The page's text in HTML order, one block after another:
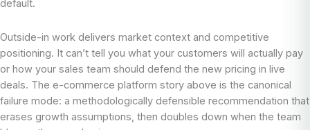
default.
Outside-in work delivers market context and competitive
positioning. It can’t tell you what your customers will actually pay
or how your sales team should defend the new pricing in live
deals. The e-commerce platform story above is the canonical
failure mode: a methodologically defensible recommendation that
erases growth assumptions, then doubles down when the team